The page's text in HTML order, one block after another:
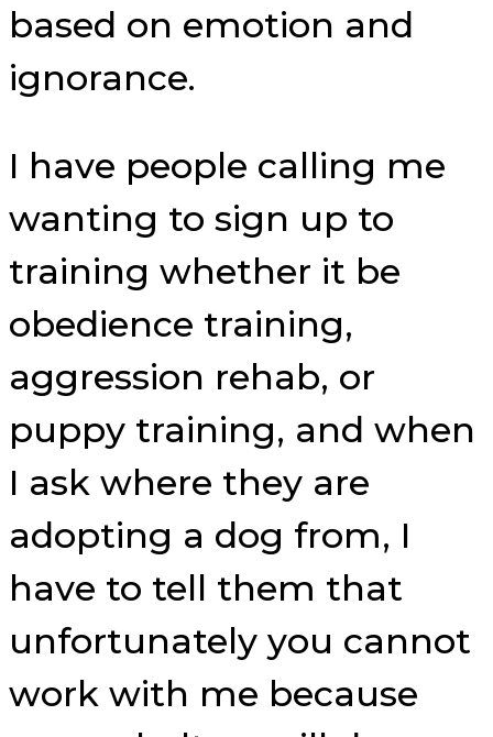
based on emotion and
ignorance.
I have people calling me
wanting to sign up to
training whether it be
obedience training,
aggression rehab, or
puppy training, and when
I ask where they are
adopting a dog from, I
have to tell them that
unfortunately you cannot
work with me because